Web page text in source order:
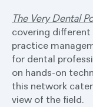
The Very Dental
covering
practice
for dental
on hands-on
this network
view of the field.